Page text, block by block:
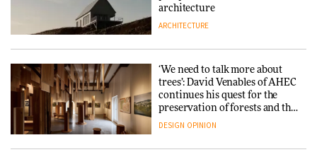
architecture
ARCHITECTURE
‘We need to talk more about
trees’: David Venables of AHEC
continues his quest for the
preservation of forests and the
people behind them
DESIGN OPINION